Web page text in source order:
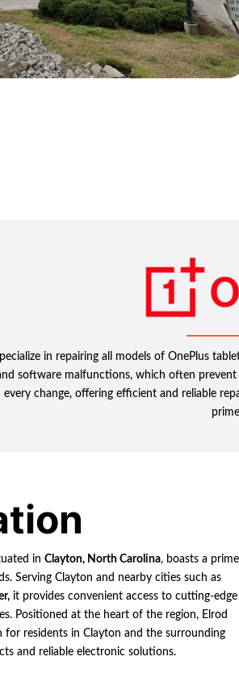
in repairing all models of OnePlus
software malfunctions, which often
change, offering efficient and reliable
inClayton, North Carolina, boasts a prime
Serving Clayton and nearby cities such as
it provides convenient access to cutting-edge
Positioned at the heart of the region, Elrod
for residents in Clayton and the surrounding
and reliable electronic solutions.